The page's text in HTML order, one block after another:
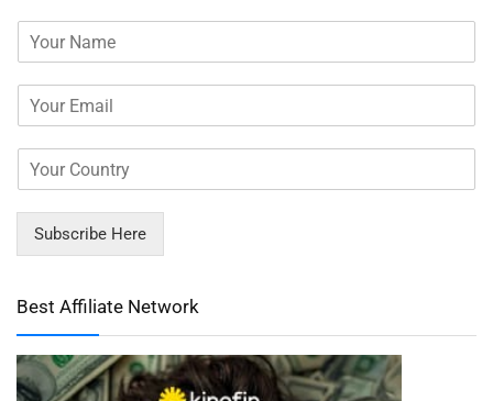
Subscribe Here
Best Affiliate Network